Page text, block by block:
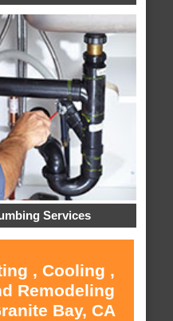
Services
, Cooling ,
Remodeling
Bay, CA